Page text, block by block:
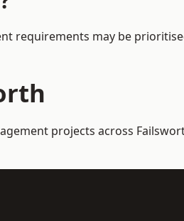
requirements may be
projects across